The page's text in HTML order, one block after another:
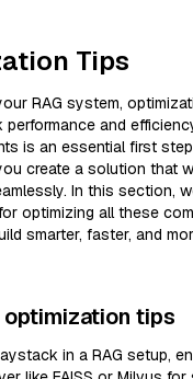
Tips
RAG system,
performance and
is an essential first
create a solution that
In this section,
optimizing all these
smarter, faster, and
tips
in a RAG setup,